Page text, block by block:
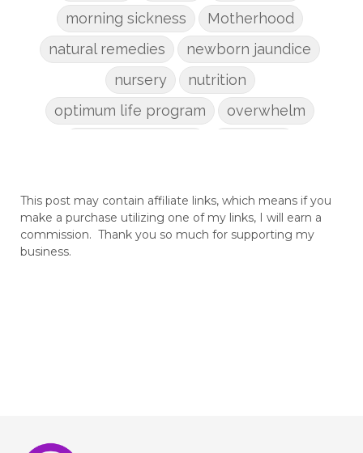
morning sickness
Motherhood
natural remedies
newborn jaundice
nursery
nutrition
optimum life program
overwhelm
perineum
planners
planning
postpartum
postpartum anxiety
supplements
This post may contain affiliate links, which means if you
make a purchase utilizing one of my links, I will earn a
commission. Thank you so much for supporting my
business.